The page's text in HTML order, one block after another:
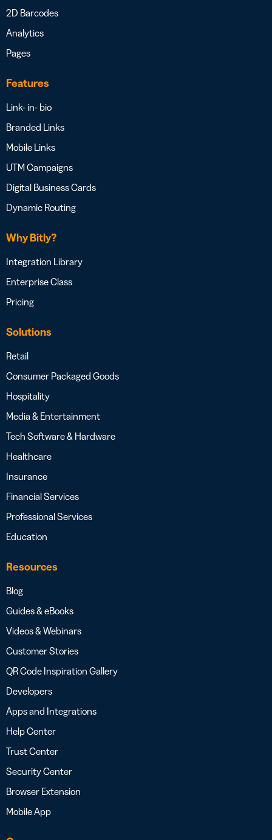
2D Barcodes
Analytics
Pages
Features
Link- in- bio
Branded Links
Mobile Links
UTM Campaigns
Digital Business Cards
Dynamic Routing
Why Bitly?
Integration Library
Enterprise Class
Pricing
Solutions
Retail
Consumer Packaged Goods
Hospitality
Media & Entertainment
Tech Software & Hardware
Healthcare
Insurance
Financial Services
Professional Services
Education
Resources
Blog
Guides & eBooks
Videos & Webinars
Customer Stories
QR Code Inspiration Gallery
Developers
Apps and Integrations
Help Center
Trust Center
Security Center
Browser Extension
Mobile App